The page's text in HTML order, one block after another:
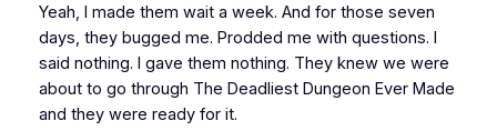
Yeah, I made them wait a week. And for those seven
days, they bugged me. Prodded me with questions. I
said nothing. I gave them nothing. They knew we were
about to go through The Deadliest Dungeon Ever Made
and they were ready for it.